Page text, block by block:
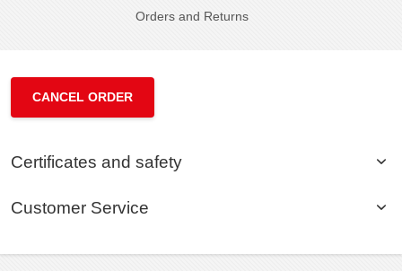
Orders and Returns
CANCEL ORDER
Certificates and safety
Customer Service